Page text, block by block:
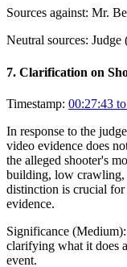
Sources against: Mr.
Neutral sources: Judge
7. Clarification on
Timestamp: 00:27:43
In response to the
video evidence does
the alleged shooter's
building, low crawling,
distinction is crucial for
evidence.
Significance (Medium):
clarifying what it does
event.